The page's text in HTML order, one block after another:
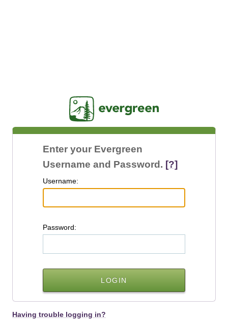
Enter your Evergreen
Username and Password. [?]
Username:
Password:
Having trouble logging in?